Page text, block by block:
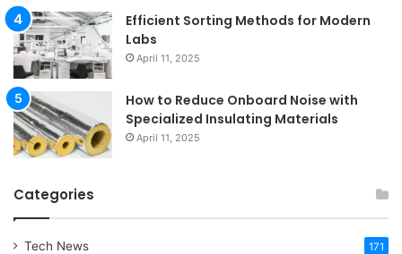
Efficient Sorting Methods for Modern
Labs
April 11, 2025
How to Reduce Onboard Noise with
Specialized Insulating Materials
April 11, 2025
Categories
Tech News 171